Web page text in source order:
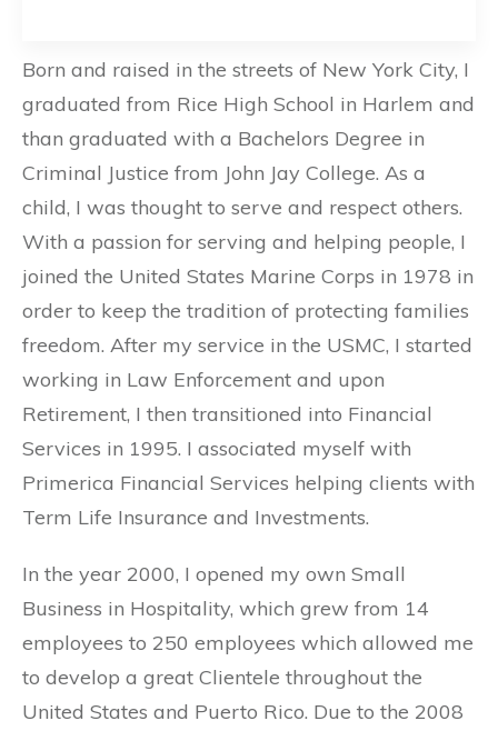
Born and raised in the streets of New York City, I
graduated from Rice High School in Harlem and
than graduated with a Bachelors Degree in
Criminal Justice from John Jay College. As a
child, I was thought to serve and respect others.
With a passion for serving and helping people, I
joined the United States Marine Corps in 1978 in
order to keep the tradition of protecting families
freedom. After my service in the USMC, I started
working in Law Enforcement and upon
Retirement, I then transitioned into Financial
Services in 1995. I associated myself with
Primerica Financial Services helping clients with
Term Life Insurance and Investments.
In the year 2000, I opened my own Small
Business in Hospitality, which grew from 14
employees to 250 employees which allowed me
to develop a great Clientele throughout the
United States and Puerto Rico. Due to the 2008